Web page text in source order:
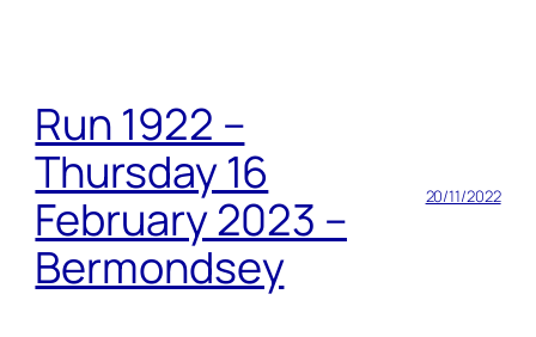
Run 1922 –
Thursday 16
February 2023 –
Bermondsey
20/11/2022